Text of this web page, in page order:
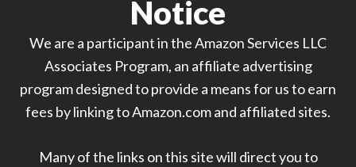
Notice
We are a participant in the Amazon Services LLC
Associates Program, an affiliate advertising
program designed to provide a means for us to earn
fees by linking to Amazon.com and affiliated sites.
Many of the links on this site will direct you to